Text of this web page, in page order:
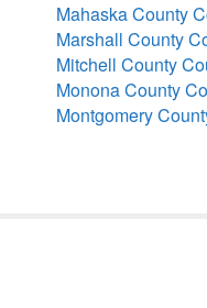
Mahaska County
Marshall County
Mitchell County
Monona County
Montgomery